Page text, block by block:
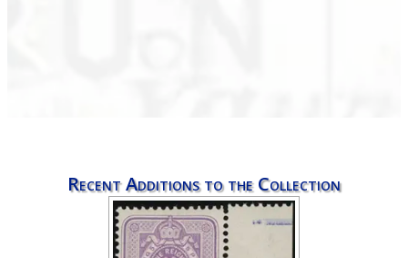
Recent Additions to the Collection